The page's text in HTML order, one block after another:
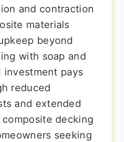
and contraction
materials
beyond
with soap and
pays
reduced
and extended
decking
seeking